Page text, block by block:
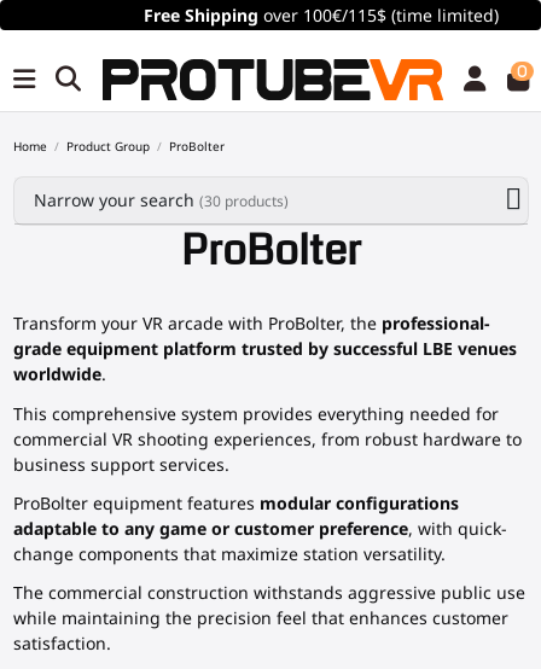
Free Shippingover 100€/115$ (time limited)
0
Home Product Group ProBolter
ProBolter
Transform your VR arcade with ProBolter, the professional-
grade equipment platform trusted by successful LBE venues
worldwide.
This comprehensive system provides everything needed for
commercial VR shooting experiences, from robust hardware to
business support services.
ProBolter equipment features modular configurations
adaptable to any game or customer preference, with quick-
change components that maximize station versatility.
The commercial construction withstands aggressive public use
while maintaining the precision feel that enhances customer
satisfaction.
Narrow your search (30 products)